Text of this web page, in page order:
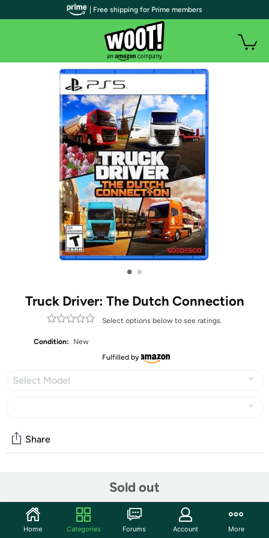
• •
Truck Driver: The Dutch Connection
Select options below to see ratings.
Condition:
New
Fulfilled by
Select Model
Sold out
Share
Start the discussion
Features
| Free shipping for Prime members
Home Categories Forums Account More